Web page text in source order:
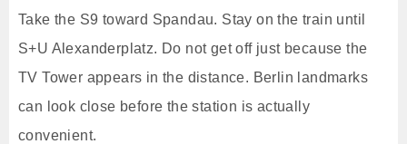
Take the S9 toward Spandau. Stay on the train until
S+U Alexanderplatz. Do not get off just because the
TV Tower appears in the distance. Berlin landmarks
can look close before the station is actually
convenient.